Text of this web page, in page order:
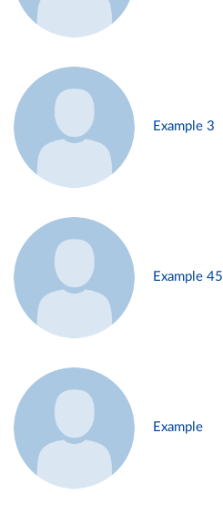
Example 3
Example 45
Example